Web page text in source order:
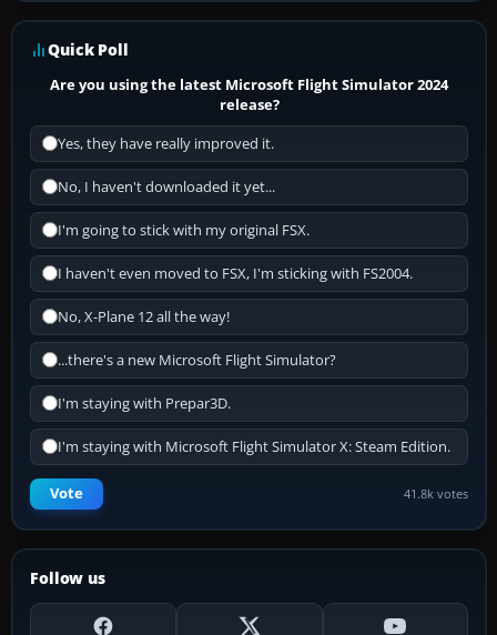
Quick Poll
Are you using the latest Microsoft Flight Simulator 2024
release?
Yes, they have really improved it.
No, I haven't downloaded it yet...
I'm going to stick with my original FSX.
I haven't even moved to FSX, I'm sticking with FS2004.
No, X-Plane 12 all the way!
...there's a new Microsoft Flight Simulator?
I'm staying with Prepar3D.
I'm staying with Microsoft Flight Simulator X: Steam Edition.
Vote 41.8k votes
Follow us